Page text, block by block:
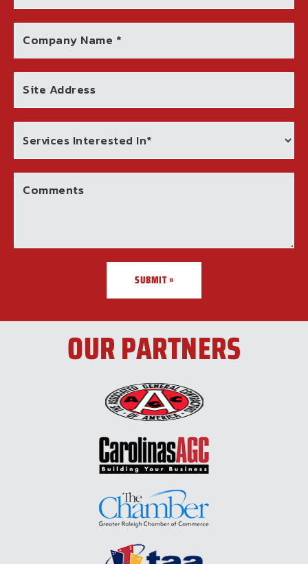
Company Name *
Site Address
Comments
SUBMIT »
OUR PARTNERS